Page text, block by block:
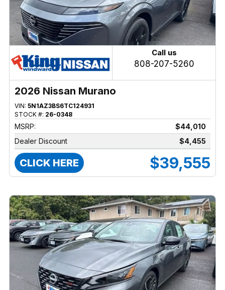
Call us
808-207-5260
2026 Nissan Murano
VIN: 5N1AZ3BS6TC124931
STOCK #: 26-0348
MSRP:
$44,010
Dealer Discount
$4,455
CLICK HERE $39,555